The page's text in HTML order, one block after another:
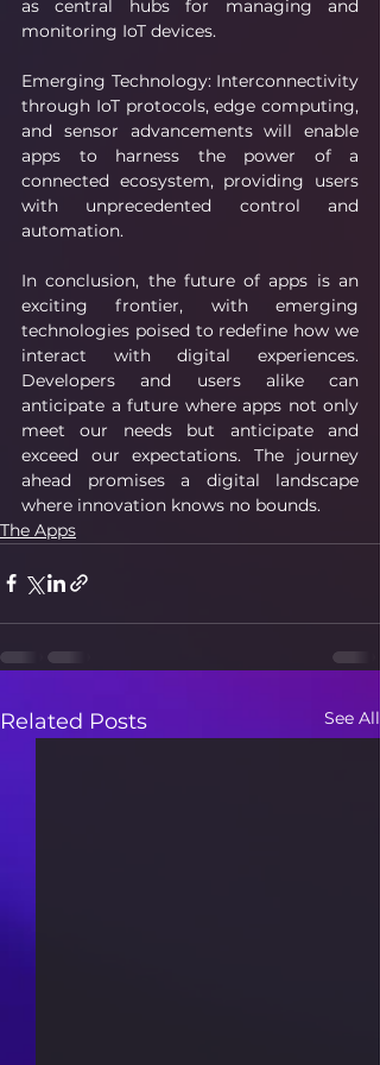
as central hubs for managing and
monitoring IoT devices.
Emerging Technology: Interconnectivity
through IoT protocols, edge computing,
and sensor advancements will enable
apps to harness the power of a
connected ecosystem, providing users
with unprecedented control and
automation.
In conclusion, the future of apps is an
exciting frontier, with emerging
technologies poised to redefine how we
interact with digital experiences.
Developers and users alike can
anticipate a future where apps not only
meet our needs but anticipate and
exceed our expectations. The journey
ahead promises a digital landscape
where innovation knows no bounds.
The Apps
Related Posts See All